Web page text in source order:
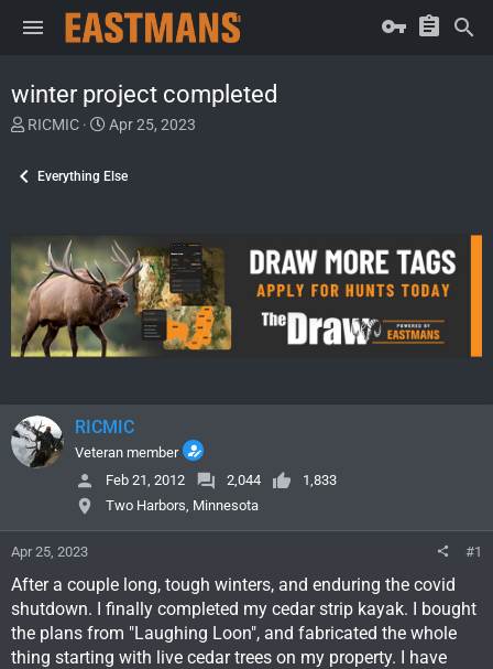
winter project completed
T
e
s
t
a
r
t
e
RICMIC
S
r
a
e
Apr 25, 2023
Everything Else
RICMIC
Veteran member
Feb 21, 2012
2,044
1,833
Two Harbors, Minnesota
Apr 25, 2023 #1
After a couple long, tough winters, and enduring the covid
shutdown. I finally completed my cedar strip kayak. I bought
the plans from "Laughing Loon", and fabricated the whole
thing starting with live cedar trees on my property. I have